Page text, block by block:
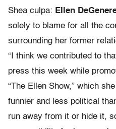
Shea culpa: Ellen
solely to blame for all the
surrounding her former
“I think we contributed to
press this week while
“The Ellen Show,” which
funnier and less political
run away from it or hide it,